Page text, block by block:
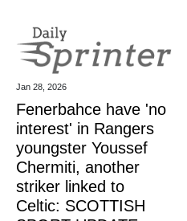
Jan 28, 2026
Fenerbahce have 'no
interest' in Rangers
youngster Youssef
Chermiti, another
striker linked to
Celtic: SCOTTISH